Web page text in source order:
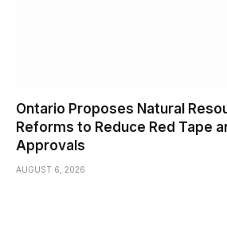
Ontario Proposes Natural
Reforms to Reduce Red Tape
Approvals
AUGUST 6, 2026